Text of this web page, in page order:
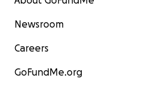
Newsroom
Careers
GoFundMe.org